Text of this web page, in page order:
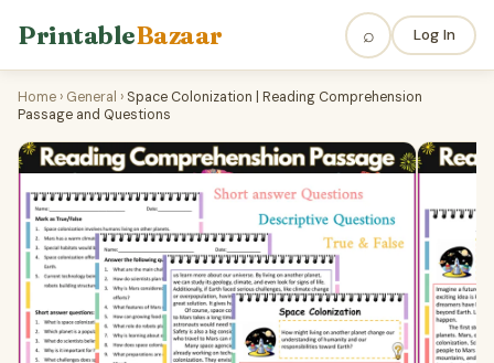
PrintableBazaar ⌕ Log In
Home › General › Space Colonization | Reading Comprehension
Passage and Questions